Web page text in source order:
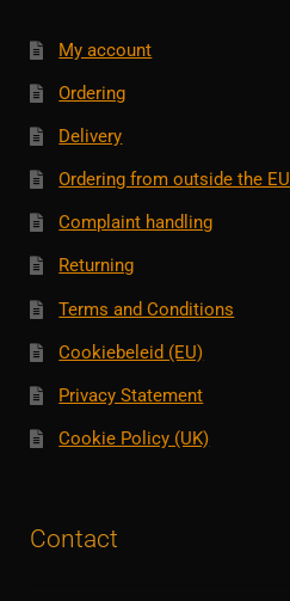
My account
Ordering
Delivery
Ordering from outside the EU
Complaint handling
Returning
Terms and Conditions
Cookiebeleid (EU)
Privacy Statement
Cookie Policy (UK)
Contact